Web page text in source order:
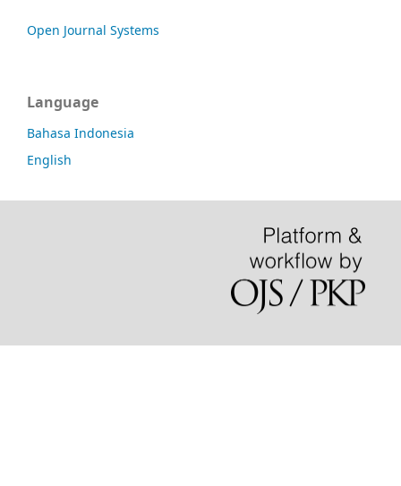
Open Journal Systems
Language
Bahasa Indonesia
English